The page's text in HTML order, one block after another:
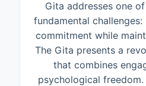
Gita addresses one
fundamental
commitment while
The Gita presents a
that combines
psychological